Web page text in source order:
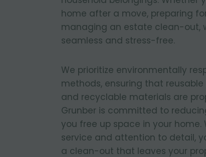
home after a move, preparing
managing an estate clean-out,
seamless and stress-free.
We prioritize environmentally
methods, ensuring that
and recyclable materials are
Grunber is committed to
you free up space in your home.
service and attention to detail,
a clean-out that leaves your